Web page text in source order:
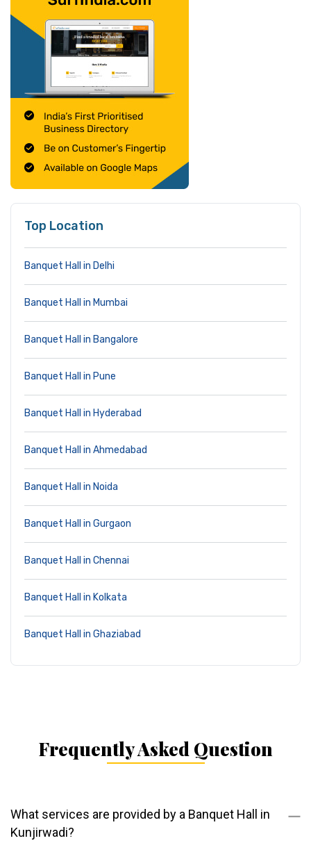
Top Location
Banquet Hall in Delhi
Banquet Hall in Mumbai
Banquet Hall in Bangalore
Banquet Hall in Pune
Banquet Hall in Hyderabad
Banquet Hall in Ahmedabad
Banquet Hall in Noida
Banquet Hall in Gurgaon
Banquet Hall in Chennai
Banquet Hall in Kolkata
Banquet Hall in Ghaziabad
Frequently Asked Question
What services are provided by a Banquet Hall in
Kunjirwadi?